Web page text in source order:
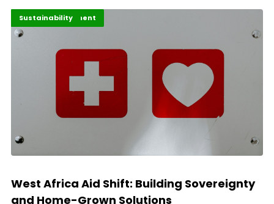
Africa Development
Highlights
Sustainability
West Africa Aid Shift: Building Sovereignty
and Home-Grown Solutions